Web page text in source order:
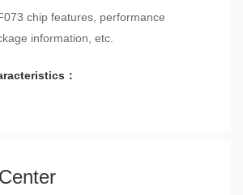
chip features, performance
information, etc.
：